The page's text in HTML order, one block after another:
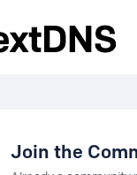
Join the